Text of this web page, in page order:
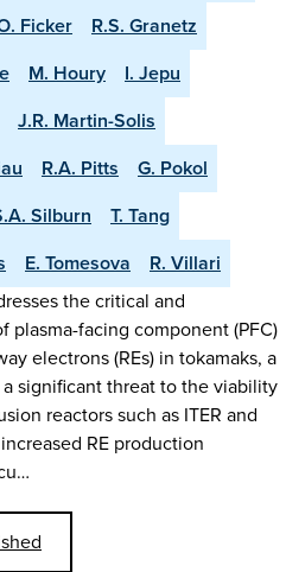
Ficker
R.S. Granetz
M. Houry
I. Jepu
J.R. Martin-Solis
R.A. Pitts
G. Pokol
Silburn
T. Tang
E. Tomesova
R. Villari
the critical and
facing component (PFC)
electrons (REs) in tokamaks, a
significant threat to the viability
reactors such as ITER and
RE production